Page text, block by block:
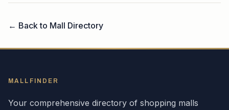
← Back to Mall Directory
MALLFINDER
Your comprehensive directory of shopping malls